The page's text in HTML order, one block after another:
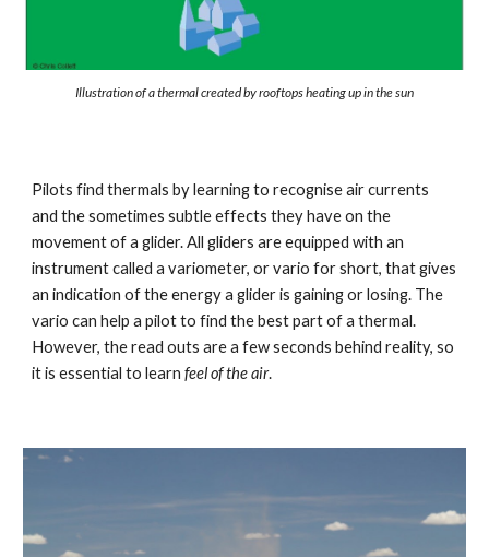
Illustration of a thermal created by rooftops heating up in the sun
Pilots find thermals by learning to recognise air currents
and the sometimes subtle effects they have on the
movement of a glider. All gliders are equipped with an
instrument called a variometer, or vario for short, that gives
an indication of the energy a glider is gaining or losing. The
vario can help a pilot to find the best part of a thermal.
However, the read outs are a few seconds behind reality, so
it is essential to learn feel of the air.